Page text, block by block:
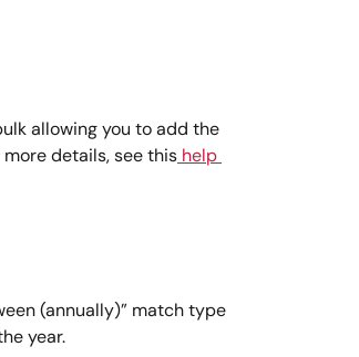
allowing you to add the
details, see this help
(annually)” match type
year.